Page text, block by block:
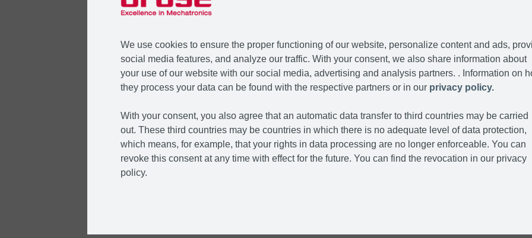
We use cookies to ensure the proper functioning of our website, personalize content and ads,
social media features, and analyze our traffic. With your consent, we also share information about
your use of our website with our social media, advertising and analysis partners. . Information on
they process your data can be found with the respective partners or in our privacy policy.
With your consent, you also agree that an automatic data transfer to third countries may be carried
out. These third countries may be countries in which there is no adequate level of data protection,
which means, for example, that your rights in data processing are no longer enforceable. You can
revoke this consent at any time with effect for the future. You can find the revocation in our privacy
policy.